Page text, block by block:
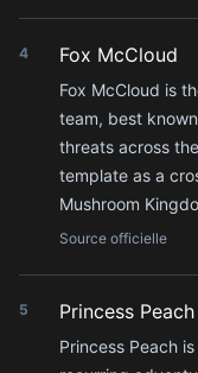
4 Fox McCloud
Fox McCloud is
team, best
threats across
template as a
Mushroom
Source officielle
5 Princess Peach
Princess Peach